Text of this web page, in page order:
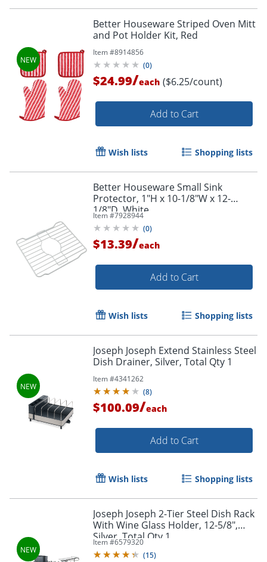
Better Houseware Striped Oven Mitt
and Pot Holder Kit, Red
Item #8914856
(0)
$24.99/each ($6.25/count)
Add to Cart
Wish lists Shopping lists
Better Houseware Small Sink
Protector, 1"H x 10-1/8"W x 12-
1/8"D, White
Item #7928944
(0)
$13.39/each
Add to Cart
Wish lists Shopping lists
Joseph Joseph Extend Stainless Steel
Dish Drainer, Silver, Total Qty 1
Item #4341262
(8)
$100.09/each
Add to Cart
Wish lists Shopping lists
Joseph Joseph 2-Tier Steel Dish Rack
With Wine Glass Holder, 12-5/8",
Silver, Total Qty 1
Item #6579320
(15)